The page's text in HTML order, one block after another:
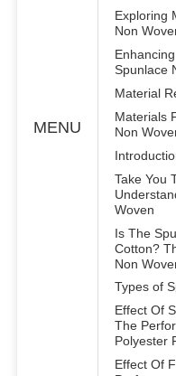
MENU
Exploring
Non
Spunlace
Material
Materials
Non
Take You
Woven
Is The
Cotton?
Non
Types of
Effect Of
The
Polyester
Effect Of